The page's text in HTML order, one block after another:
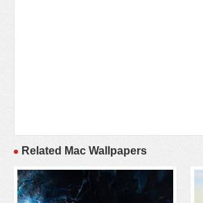
Related Mac Wallpapers